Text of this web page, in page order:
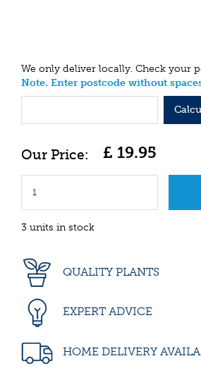
We only deliver locally. Check your
Note. Enter postcode without
£ 19.95
3 units in stock
QUALITY PLANTS
EXPERT ADVICE
HOME DELIVERY